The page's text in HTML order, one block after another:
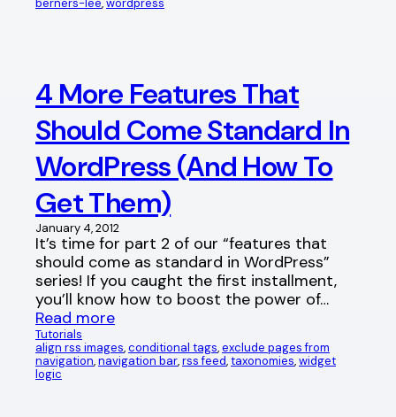
berners-lee, wordpress
4 More Features That
Should Come Standard In
WordPress (And How To
Get Them)
January 4, 2012
It’s time for part 2 of our “features that
should come as standard in WordPress”
series! If you caught the first installment,
you’ll know how to boost the power of…
Read more
Tutorials
align rss images, conditional tags, exclude pages from
navigation, navigation bar, rss feed, taxonomies, widget
logic